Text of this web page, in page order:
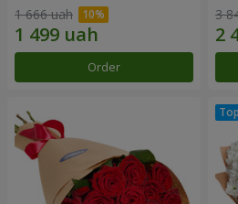
1 666 uah
Order
3